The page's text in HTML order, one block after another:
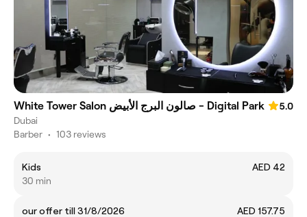
White Tower Salon صالون البرج الأبيض - Digital Park
5.0
Dubai
Barber • 103 reviews
Kids
AED 42
30 min
our offer till 31/8/2026
AED 157.75